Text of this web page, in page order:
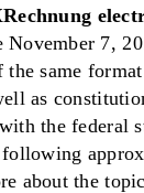
November 7,
same
as
the federal
about the